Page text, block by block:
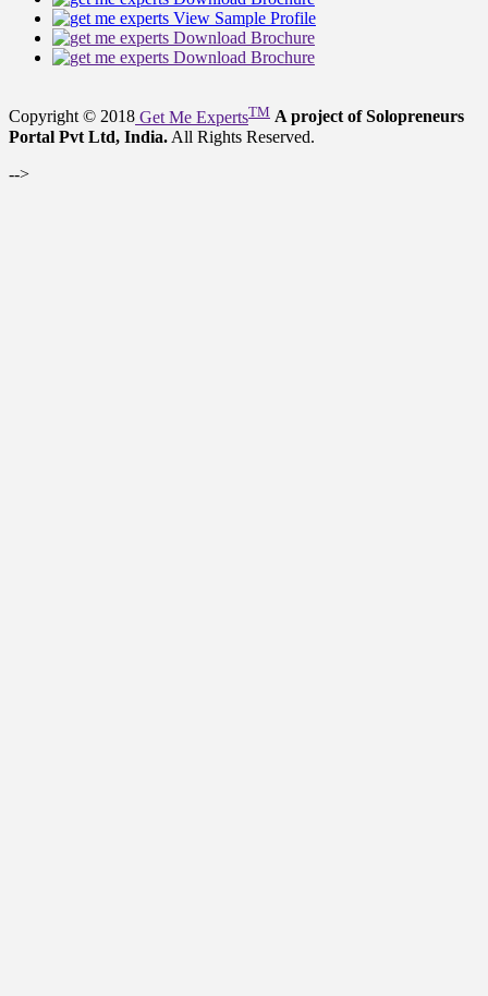
View Sample Profile
Download Brochure
Download Brochure
Copyright © 2018 Get Me ExpertsTM A project of Solopreneurs
Portal Pvt Ltd, India. All Rights Reserved.
-->